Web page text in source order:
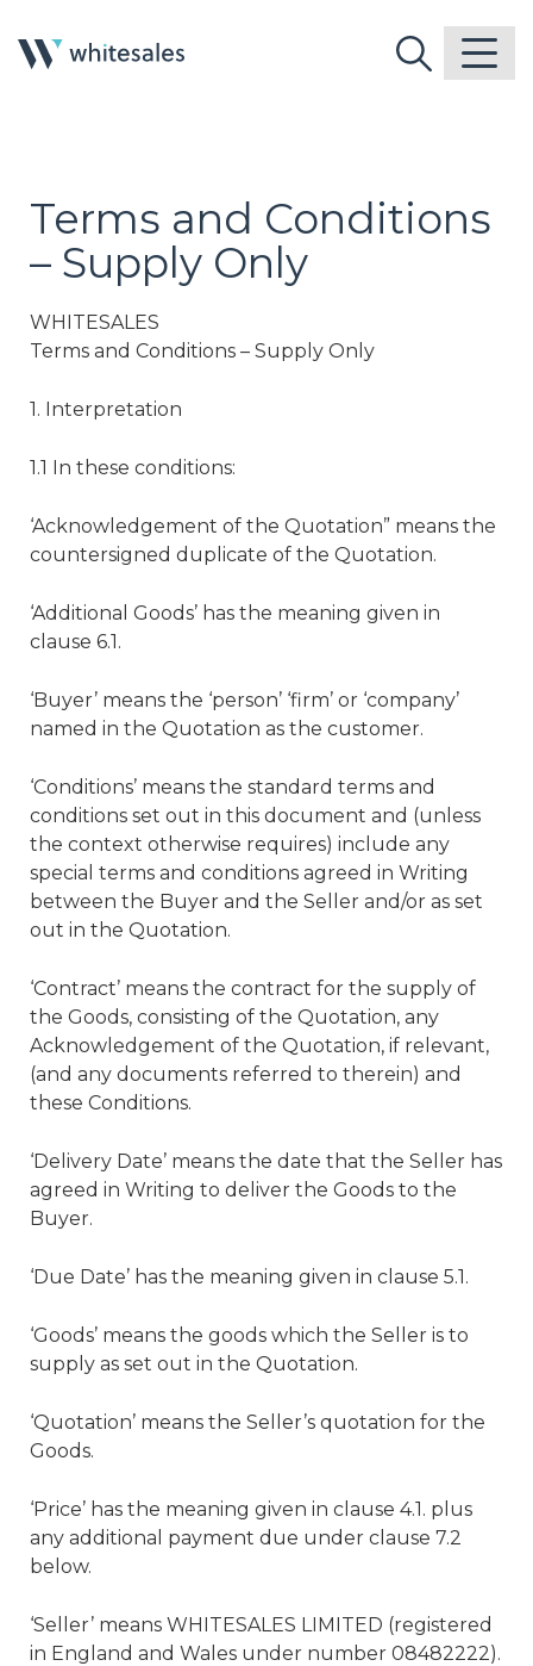
Terms and Conditions
– Supply Only
WHITESALES
Terms and Conditions – Supply Only
1. Interpretation
1.1 In these conditions:
‘Acknowledgement of the Quotation” means the
countersigned duplicate of the Quotation.
‘Additional Goods’ has the meaning given in
clause 6.1.
‘Buyer’ means the ‘person’ ‘firm’ or ‘company’
named in the Quotation as the customer.
‘Conditions’ means the standard terms and
conditions set out in this document and (unless
the context otherwise requires) include any
special terms and conditions agreed in Writing
between the Buyer and the Seller and/or as set
out in the Quotation.
‘Contract’ means the contract for the supply of
the Goods, consisting of the Quotation, any
Acknowledgement of the Quotation, if relevant,
(and any documents referred to therein) and
these Conditions.
‘Delivery Date’ means the date that the Seller has
agreed in Writing to deliver the Goods to the
Buyer.
‘Due Date’ has the meaning given in clause 5.1.
‘Goods’ means the goods which the Seller is to
supply as set out in the Quotation.
‘Quotation’ means the Seller’s quotation for the
Goods.
‘Price’ has the meaning given in clause 4.1. plus
any additional payment due under clause 7.2
below.
‘Seller’ means WHITESALES LIMITED (registered
in England and Wales under number 08482222).